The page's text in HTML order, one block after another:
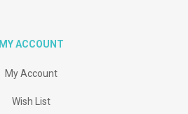
MY ACCOUNT
My Account
Wish List